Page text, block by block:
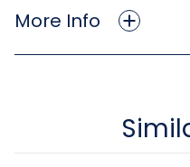
More Info